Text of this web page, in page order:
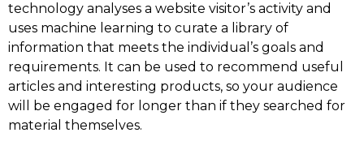
technology analyses a website visitor’s activity and
uses machine learning to curate a library of
information that meets the individual’s goals and
requirements. It can be used to recommend useful
articles and interesting products, so your audience
will be engaged for longer than if they searched for
material themselves.